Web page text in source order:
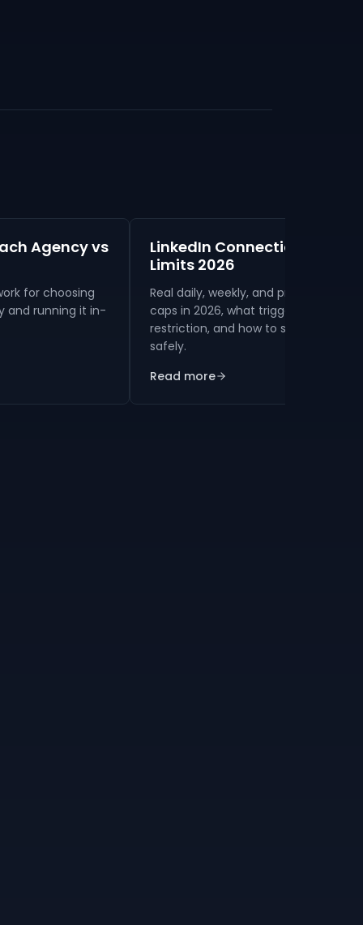
Agency vs
for choosing
and running it in-
LinkedIn Connection
Limits 2026
Real daily, weekly, and premium-tier
caps in 2026, what triggers a
restriction, and how to send more
safely.
Read more